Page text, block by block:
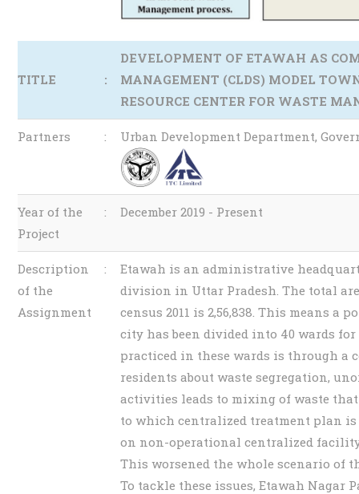
TITLE :
DEVELOPMENT OF ETAWAH AS
MANAGEMENT (CLDS) MODEL
RESOURCE CENTER FOR WASTE
Partners : Urban Development Department,
Year of the
Project
: December 2019 - Present
Description
of the
Assignment
:
Etawah is an administrative
division in Uttar Pradesh. The total
census 2011 is 2,56,838. This means a
city has been divided into 40 wards
practiced in these wards is through a
residents about waste segregation,
activities leads to mixing of waste
to which centralized treatment plan
on non-operational centralized
This worsened the whole scenario of
To tackle these issues, Etawah